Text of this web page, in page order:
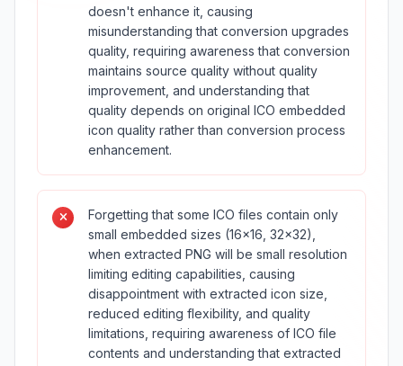
doesn't enhance it, causing
misunderstanding that conversion upgrades
quality, requiring awareness that conversion
maintains source quality without quality
improvement, and understanding that
quality depends on original ICO embedded
icon quality rather than conversion process
enhancement.
Forgetting that some ICO files contain only
small embedded sizes (16×16, 32×32),
when extracted PNG will be small resolution
limiting editing capabilities, causing
disappointment with extracted icon size,
reduced editing flexibility, and quality
limitations, requiring awareness of ICO file
contents and understanding that extracted